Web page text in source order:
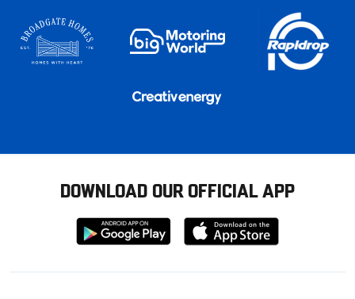
DOWNLOAD OUR OFFICIAL APP
Download
from
Download
from